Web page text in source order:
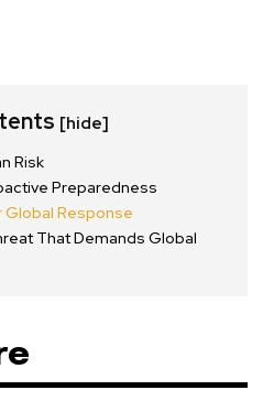
[hide]
Risk
Preparedness
Global Response
That Demands Global